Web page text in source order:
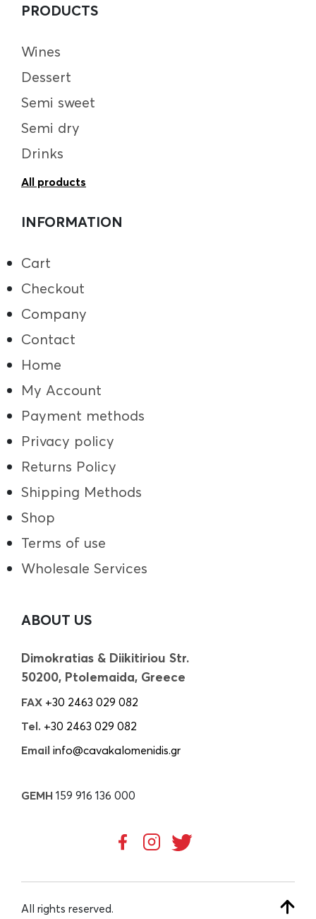
PRODUCTS
Wines
Dessert
Semi sweet
Semi dry
Drinks
All products
INFORMATION
Cart
Checkout
Company
Contact
Home
My Account
Payment methods
Privacy policy
Returns Policy
Shipping Methods
Shop
Terms of use
Wholesale Services
ABOUT US
Dimokratias & Diikitiriou Str.
50200, Ptolemaida, Greece
FAX +30 2463 029 082
Tel. +30 2463 029 082
Email info@cavakalomenidis.gr
GEMH 159 916 136 000
All rights reserved.